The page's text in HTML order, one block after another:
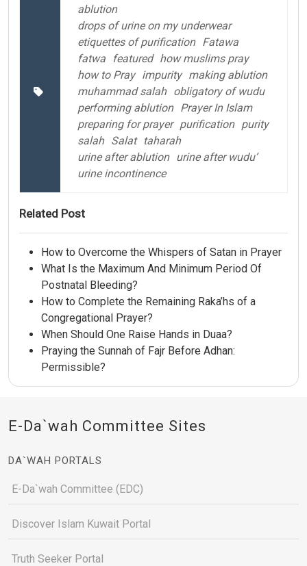
ablution
drops of urine on my underwear
etiquettes of purification Fatawa
fatwa
featured how muslims pray
how to Pray impurity making ablution
muhammad salah obligatory of wudu
performing ablution Prayer In Islam
preparing for prayer purification purity
salah Salat
taharah
urine after ablution urine after wudu’
urine incontinence
Related Post
How to Overcome the Whispers of Satan in Prayer
What Is the Maximum And Minimum Period Of
Postnatal Bleeding?
How to Complete the Remaining Raka’hs of a
Congregational Prayer?
When Should One Raise Hands in Duaa?
Praying the Sunnah of Fajr Before Adhan:
Permissible?
E-Da`wah Committee Sites
DA`WAH PORTALS
E-Da`wah Committee (EDC)
Discover Islam Kuwait Portal
Truth Seeker Portal